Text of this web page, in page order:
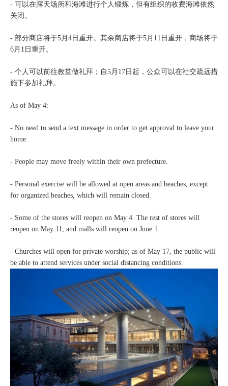
- 可以在露天场所和海滩进行个人锻炼，但有组织的收费海滩依然
关闭。
- 部分商店将于5月4日重开。其余商店将于5月11日重开，商场将于
6月1日重开。
- 个人可以前往教堂做礼拜；自5月17日起，公众可以在社交疏远措
施下参加礼拜。
As of May 4:
- No need to send a text message in order to get approval to leave your
home.
- People may move freely within their own prefecture.
- Personal exercise will be allowed at open areas and beaches, except
for organized beaches, which will remain closed.
- Some of the stores will reopen on May 4. The rest of stores will
reopen on May 11, and malls will reopen on June 1.
- Churches will open for private worship; as of May 17, the public will
be able to attend services under social distancing conditions.